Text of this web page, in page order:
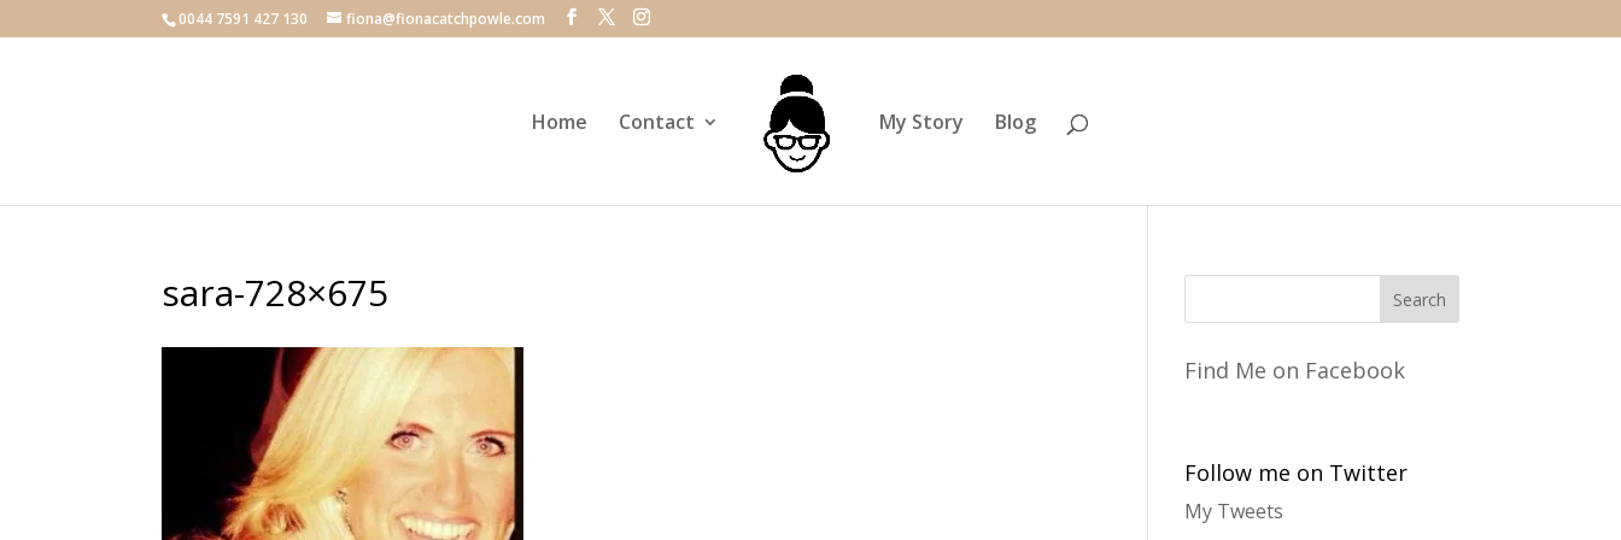
0044 7591 427 130 fiona@fionacatchpowle.com
Home Contact My Story Blog
sara-728×675
Find Me on Facebook
Follow me on Twitter
My Tweets